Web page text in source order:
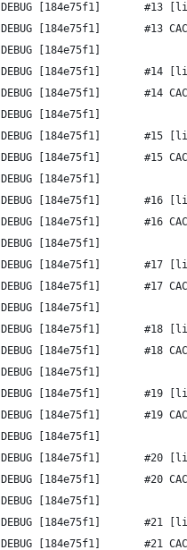
DEBUG [184e75f1]       #13
DEBUG [184e75f1]       #13
DEBUG [184e75f1]
DEBUG [184e75f1]       #14
DEBUG [184e75f1]       #14
DEBUG [184e75f1]
DEBUG [184e75f1]       #15
DEBUG [184e75f1]       #15
DEBUG [184e75f1]
DEBUG [184e75f1]       #16
DEBUG [184e75f1]       #16
DEBUG [184e75f1]
DEBUG [184e75f1]       #17
DEBUG [184e75f1]       #17
DEBUG [184e75f1]
DEBUG [184e75f1]       #18
DEBUG [184e75f1]       #18
DEBUG [184e75f1]
DEBUG [184e75f1]       #19
DEBUG [184e75f1]       #19
DEBUG [184e75f1]
DEBUG [184e75f1]       #20
DEBUG [184e75f1]       #20
DEBUG [184e75f1]
DEBUG [184e75f1]       #21
DEBUG [184e75f1]       #21